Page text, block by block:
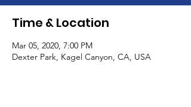
Time & Location
Mar 05, 2020, 7:00 PM
Dexter Park, Kagel Canyon, CA, USA